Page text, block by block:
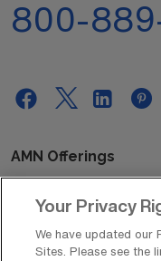
800-
AMN Offerings
About Us
Your Privacy
We have updated our
Sites. Please see the